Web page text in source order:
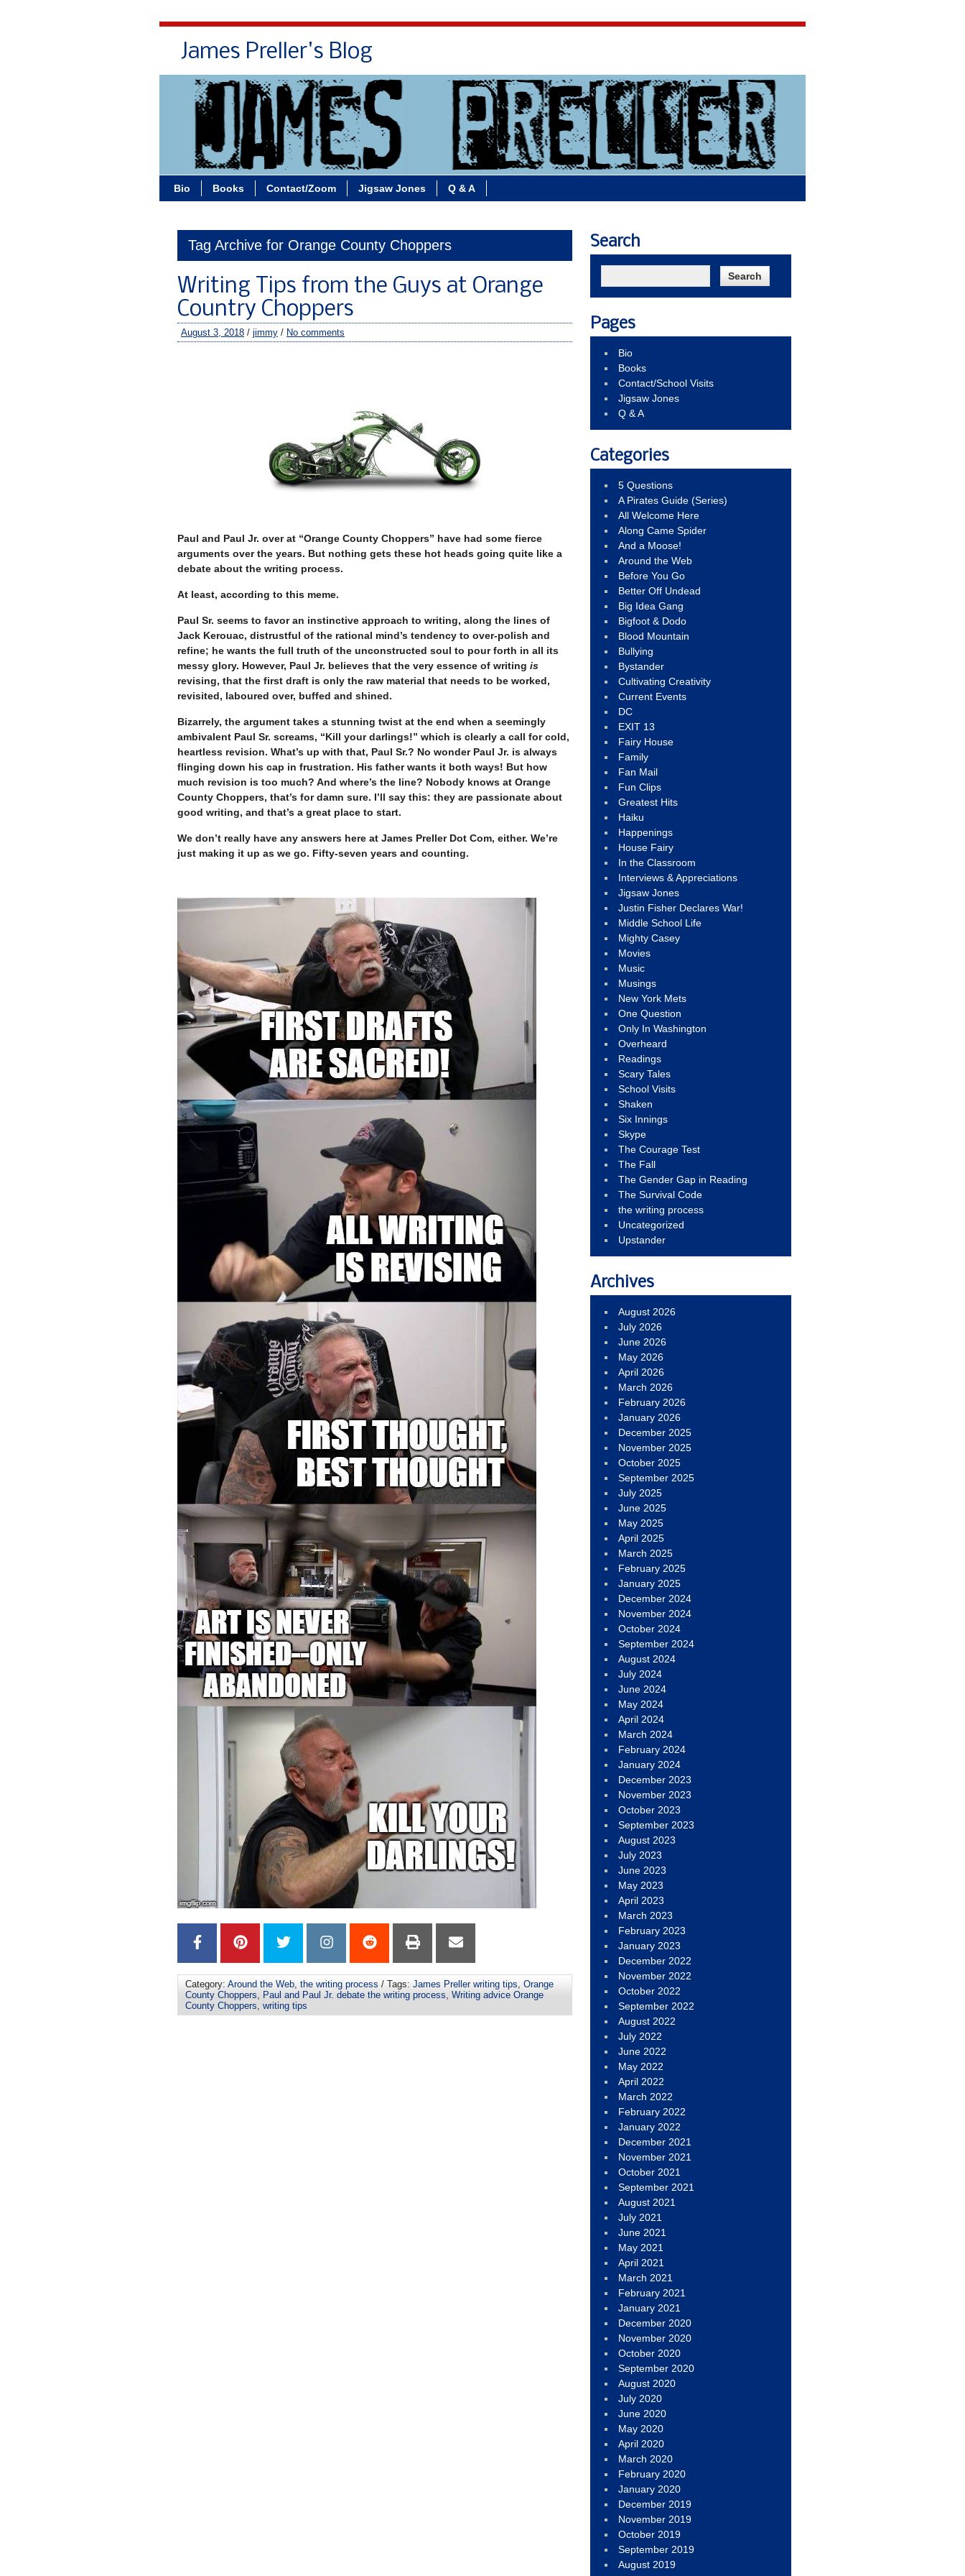
James Preller's Blog
Bio Books Contact/Zoom Jigsaw Jones Q & A
Tag Archive for Orange County Choppers
Writing Tips from the Guys at Orange
Country Choppers
August 3, 2018 / jimmy / No comments
Paul and Paul Jr. over at “Orange County Choppers” have had some fierce
arguments over the years. But nothing gets these hot heads going quite like a
debate about the writing process.
At least, according to this meme.
Paul Sr. seems to favor an instinctive approach to writing, along the lines of
Jack Kerouac, distrustful of the rational mind’s tendency to over-polish and
refine; he wants the full truth of the unconstructed soul to pour forth in all its
messy glory. However, Paul Jr. believes that the very essence of writing is
revising, that the first draft is only the raw material that needs to be worked,
revisited, laboured over, buffed and shined.
Bizarrely, the argument takes a stunning twist at the end when a seemingly
ambivalent Paul Sr. screams, “Kill your darlings!” which is clearly a call for cold,
heartless revision. What’s up with that, Paul Sr.? No wonder Paul Jr. is always
flinging down his cap in frustration. His father wants it both ways! But how
much revision is too much? And where’s the line? Nobody knows at Orange
County Choppers, that’s for damn sure. I’ll say this: they are passionate about
good writing, and that’s a great place to start.
We don’t really have any answers here at James Preller Dot Com, either. We’re
just making it up as we go. Fifty-seven years and counting.
Category: Around the Web, the writing process / Tags: James Preller writing tips, Orange
County Choppers, Paul and Paul Jr. debate the writing process, Writing advice Orange
County Choppers, writing tips
Search
Pages
Bio
Books
Contact/School Visits
Jigsaw Jones
Q & A
Categories
5 Questions
A Pirates Guide (Series)
All Welcome Here
Along Came Spider
And a Moose!
Around the Web
Before You Go
Better Off Undead
Big Idea Gang
Bigfoot & Dodo
Blood Mountain
Bullying
Bystander
Cultivating Creativity
Current Events
DC
EXIT 13
Fairy House
Family
Fan Mail
Fun Clips
Greatest Hits
Haiku
Happenings
House Fairy
In the Classroom
Interviews & Appreciations
Jigsaw Jones
Justin Fisher Declares War!
Middle School Life
Mighty Casey
Movies
Music
Musings
New York Mets
One Question
Only In Washington
Overheard
Readings
Scary Tales
School Visits
Shaken
Six Innings
Skype
The Courage Test
The Fall
The Gender Gap in Reading
The Survival Code
the writing process
Uncategorized
Upstander
Archives
August 2026
July 2026
June 2026
May 2026
April 2026
March 2026
February 2026
January 2026
December 2025
November 2025
October 2025
September 2025
July 2025
June 2025
May 2025
April 2025
March 2025
February 2025
January 2025
December 2024
November 2024
October 2024
September 2024
August 2024
July 2024
June 2024
May 2024
April 2024
March 2024
February 2024
January 2024
December 2023
November 2023
October 2023
September 2023
August 2023
July 2023
June 2023
May 2023
April 2023
March 2023
February 2023
January 2023
December 2022
November 2022
October 2022
September 2022
August 2022
July 2022
June 2022
May 2022
April 2022
March 2022
February 2022
January 2022
December 2021
November 2021
October 2021
September 2021
August 2021
July 2021
June 2021
May 2021
April 2021
March 2021
February 2021
January 2021
December 2020
November 2020
October 2020
September 2020
August 2020
July 2020
June 2020
May 2020
April 2020
March 2020
February 2020
January 2020
December 2019
November 2019
October 2019
September 2019
August 2019